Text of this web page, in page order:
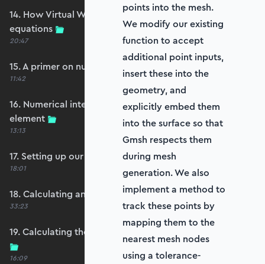
14. How Virtual Works leads to the element
equations
20:47
15. A primer on numerical integration
11:42
16. Numerical integration applied to our
element
13:13
17. Setting up our stiffness matrix calculation
18:01
18. Calculating an element stiffness matrix
33:23
19. Calculating the shear and bending stiffness
16:09
points into the mesh.
We modify our existing
function to accept
additional point inputs,
insert these into the
geometry, and
explicitly embed them
into the surface so that
Gmsh respects them
during mesh
generation. We also
implement a method to
track these points by
mapping them to the
nearest mesh nodes
using a tolerance-